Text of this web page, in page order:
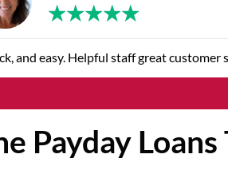
★★★★★
and easy. Helpful staff great customer
Payday